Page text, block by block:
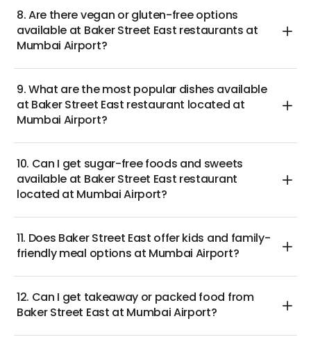
8. Are there vegan or gluten-free options
available at Baker Street East restaurants at
Mumbai Airport?
9. What are the most popular dishes available
at Baker Street East restaurant located at
Mumbai Airport?
10. Can I get sugar-free foods and sweets
available at Baker Street East restaurant
located at Mumbai Airport?
11. Does Baker Street East offer kids and family-
friendly meal options at Mumbai Airport?
12. Can I get takeaway or packed food from
Baker Street East at Mumbai Airport?